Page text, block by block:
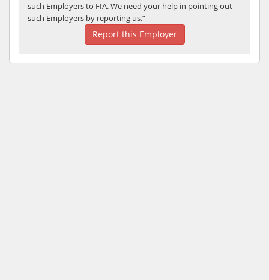
such Employers to FIA. We need your help in pointing out
such Employers by reporting us.”
Report this Employer